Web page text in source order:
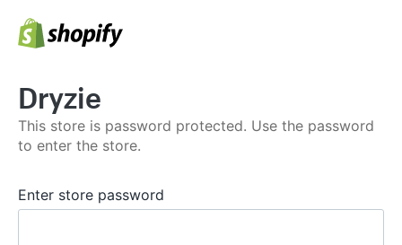
Dryzie
This store is password protected. Use the password
to enter the store.
Enter store password